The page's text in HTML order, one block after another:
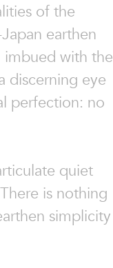
of the
earthen
imbued with the
discerning eye
perfection: no
quiet
is nothing
simplicity